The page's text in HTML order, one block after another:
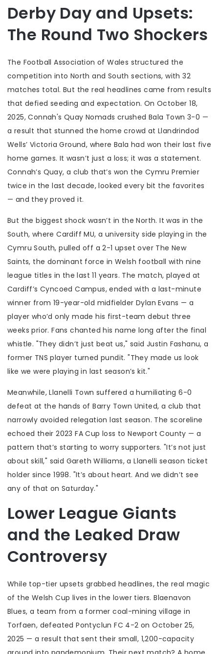
Derby Day and Upsets:
The Round Two Shockers
The Football Association of Wales structured the
competition into North and South sections, with 32
matches total. But the real headlines came from results
that defied seeding and expectation. On October 18,
2025,Connah's Quay Nomads crushedBala Town 3-0 —
a result that stunned the home crowd at Llandrindod
Wells’ Victoria Ground, where Bala had won their last five
home games. It wasn’t just a loss; it was a statement.
Connah’s Quay, a club that’s won the Cymru Premier
twice in the last decade, looked every bit the favorites
— and they proved it.
But the biggest shock wasn’t in the North. It was in the
South, whereCardiff MU, a university side playing in the
Cymru South, pulled off a 2-1 upset over The New
Saints, the dominant force in Welsh football with nine
league titles in the last 11 years. The match, played at
Cardiff’s Cyncoed Campus, ended with a last-minute
winner from 19-year-old midfielder Dylan Evans — a
player who’d only made his first-team debut three
weeks prior. Fans chanted his name long after the final
whistle. "They didn’t just beat us," said Justin Fashanu, a
former TNS player turned pundit. "They made us look
like we were playing in last season’s kit."
Meanwhile,Llanelli Town suffered a humiliating 6-0
defeat at the hands ofBarry Town United, a club that
narrowly avoided relegation last season. The scoreline
echoed their 2023 FA Cup loss to Newport County — a
pattern that’s starting to worry supporters. "It’s not just
about skill," said Gareth Williams, a Llanelli season ticket
holder since 1998. "It’s about heart. And we didn’t see
any of that on Saturday."
Lower League Giants
and the Leaked Draw
Controversy
While top-tier upsets grabbed headlines, the real magic
of the Welsh Cup lives in the lower tiers.Blaenavon
Blues, a team from a former coal-mining village in
Torfaen, defeatedPontyclun FC 4-2 on October 25,
2025 — a result that sent their small, 1,200-capacity